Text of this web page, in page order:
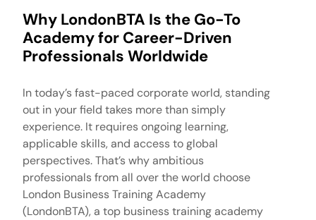
Why LondonBTA Is the Go-To
Academy for Career-Driven
Professionals Worldwide
In today’s fast-paced corporate world, standing
out in your field takes more than simply
experience. It requires ongoing learning,
applicable skills, and access to global
perspectives. That’s why ambitious
professionals from all over the world choose
London Business Training Academy
(LondonBTA), a top business training academy